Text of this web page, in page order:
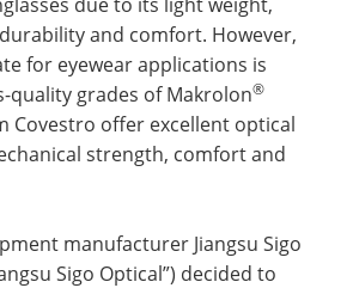
Become a Member
and comfort. However,
for eyewear applications is
quality grades of Makrolon®
Covestro offer excellent optical
strength, comfort and
manufacturer Jiangsu Sigo
Sigo Optical”) decided to